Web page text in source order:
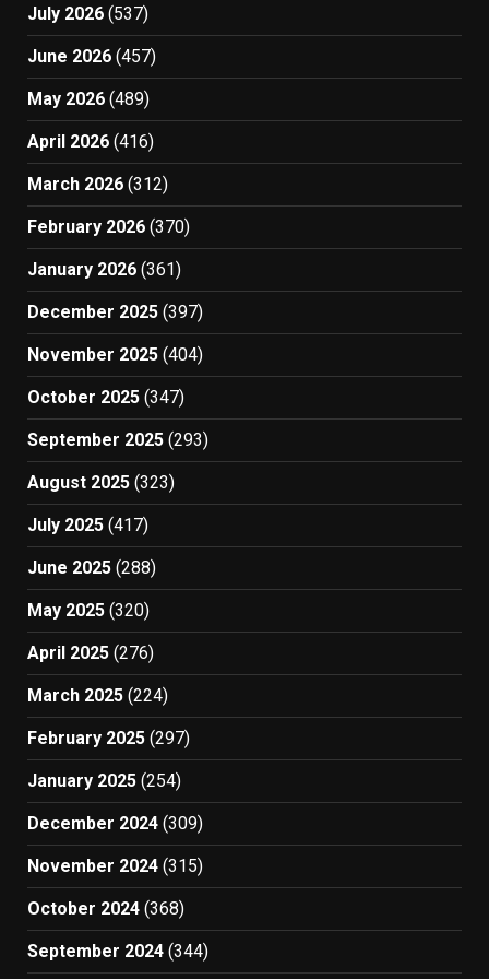
July 2026 (537)
June 2026 (457)
May 2026 (489)
April 2026 (416)
March 2026 (312)
February 2026 (370)
January 2026 (361)
December 2025 (397)
November 2025 (404)
October 2025 (347)
September 2025 (293)
August 2025 (323)
July 2025 (417)
June 2025 (288)
May 2025 (320)
April 2025 (276)
March 2025 (224)
February 2025 (297)
January 2025 (254)
December 2024 (309)
November 2024 (315)
October 2024 (368)
September 2024 (344)